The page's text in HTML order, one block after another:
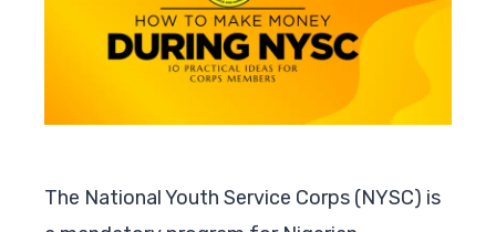
The National Youth Service Corps (NYSC) is